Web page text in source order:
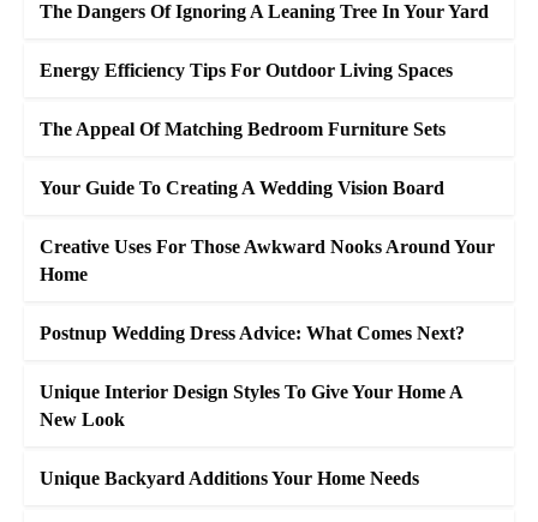
The Dangers Of Ignoring A Leaning Tree In Your Yard
Energy Efficiency Tips For Outdoor Living Spaces
The Appeal Of Matching Bedroom Furniture Sets
Your Guide To Creating A Wedding Vision Board
Creative Uses For Those Awkward Nooks Around Your
Home
Postnup Wedding Dress Advice: What Comes Next?
Unique Interior Design Styles To Give Your Home A
New Look
Unique Backyard Additions Your Home Needs